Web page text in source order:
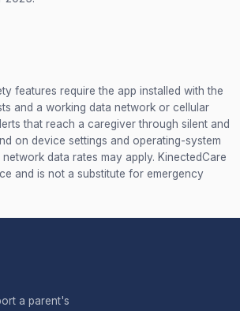
features require the app installed with the
and a working data network or cellular
that reach a caregiver through silent and
on device settings and operating-system
data rates may apply. KinectedCare
and is not a substitute for emergency
a parent's